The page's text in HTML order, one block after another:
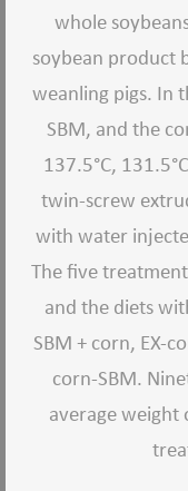
whole
soybean product
weanling pigs. In
SBM, and the
137.5°C,
twin-screw
with water
The five
and the diets
SBM + corn, EX-
corn-SBM.
average